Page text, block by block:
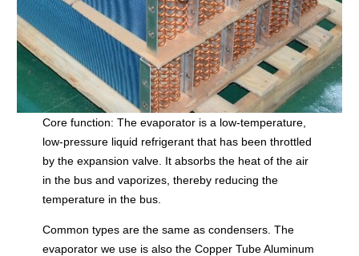
Core function: The evaporator is a low-temperature,
low-pressure liquid refrigerant that has been throttled
by the expansion valve. It absorbs the heat of the air
in the bus and vaporizes, thereby reducing the
temperature in the bus.
Common types are the same as condensers. The
evaporator we use is also the Copper Tube Aluminum